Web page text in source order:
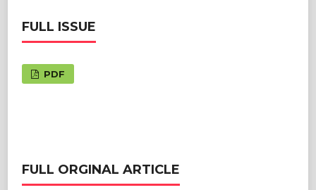
FULL ISSUE
PDF
FULL ORGINAL ARTICLE